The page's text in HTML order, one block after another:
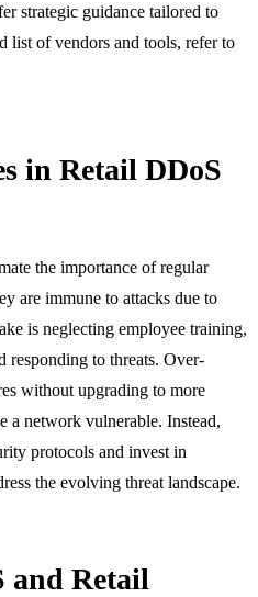
strategic guidance tailored to
list of vendors and tools, refer to
in Retail DDoS
the importance of regular
are immune to attacks due to
is neglecting employee training,
to threats. Over-
without upgrading to more
a network vulnerable. Instead,
protocols and invest in
the evolving threat landscape.
and Retail